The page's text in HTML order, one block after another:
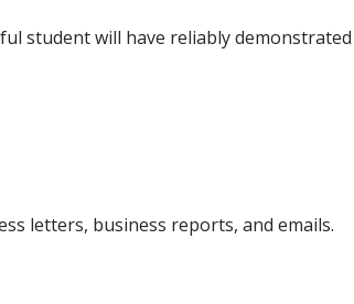
student will have reliably
letters, business reports, and emails.